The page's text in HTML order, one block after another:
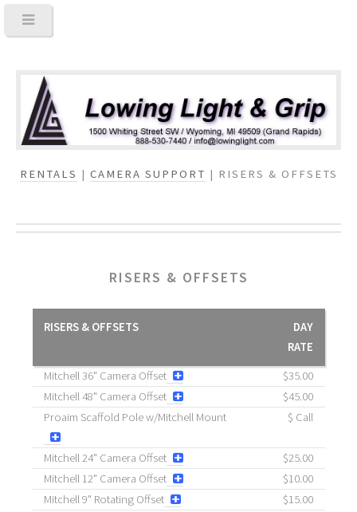
RENTALS | CAMERA SUPPORT | RISERS & OFFSETS
RISERS & OFFSETS
RISERS & OFFSETS
DAY
RATE
Mitchell 36" Camera Offset
$35.00
Mitchell 48" Camera Offset
$45.00
Proaim Scaffold Pole w/Mitchell Mount
$ Call
Mitchell 24" Camera Offset
$25.00
Mitchell 12" Camera Offset
$10.00
Mitchell 9" Rotating Offset
$15.00